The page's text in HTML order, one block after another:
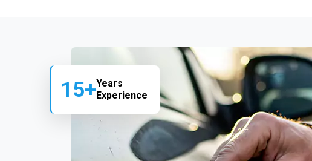
15+Years
Experience